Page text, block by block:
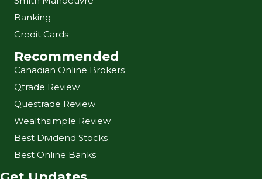
Banking
Credit Cards
Recommended
Canadian Online Brokers
Qtrade Review
Questrade Review
Wealthsimple Review
Best Dividend Stocks
Best Online Banks